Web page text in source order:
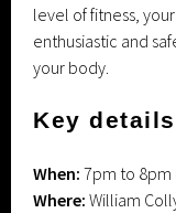
level of fitness,
enthusiastic and
your body.
Key details
When: 7pm to 8pm
Where: William